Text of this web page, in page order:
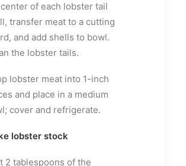
of each lobster tail
transfer meat to a cutting
and add shells to bowl.
the lobster tails.
lobster meat into 1-inch
and place in a medium
cover and refrigerate.
lobster stock
2 tablespoons of the